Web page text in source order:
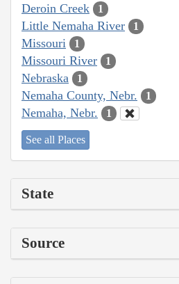
Deroin Creek 1
Little Nemaha River 1
Missouri 1
Missouri River 1
Nebraska 1
Nemaha County, Nebr. 1
Nemaha, Nebr. 1
See all Places
State
Source